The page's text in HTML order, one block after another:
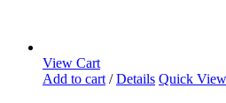
View Cart
Add to cart / Details Quick View